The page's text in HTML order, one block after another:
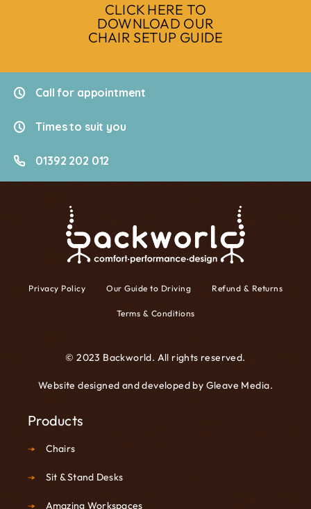
CLICK HERE TO
DOWNLOAD OUR
CHAIR SETUP GUIDE
Call for appointment
Times to suit you
01392 202 012
Privacy Policy Our Guide to Driving Refund & Returns
Terms & Conditions
© 2023 Backworld. All rights reserved.
Website designed and developed by Gleave Media.
Products
Chairs
Sit & Stand Desks
Amazing Workspaces